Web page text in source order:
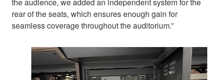
rear of the seats, which ensures enough gain for
seamless coverage throughout the auditorium.”